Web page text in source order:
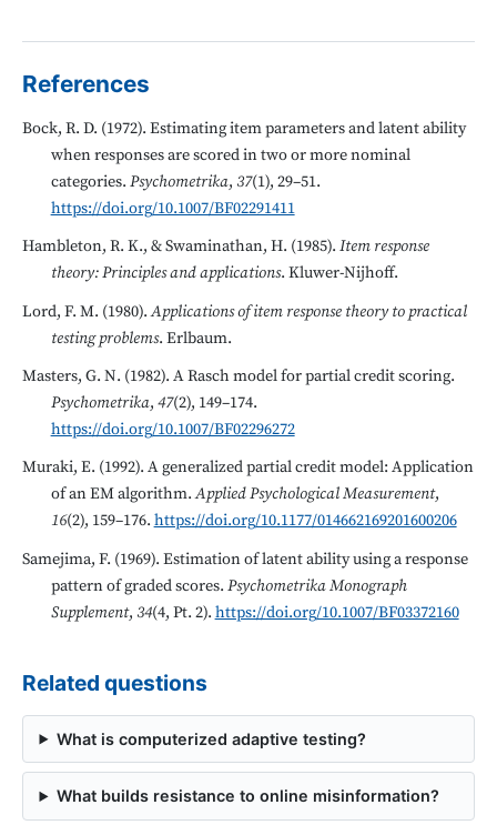
References
Bock, R. D. (1972). Estimating item parameters and latent ability
when responses are scored in two or more nominal
categories. Psychometrika, 37(1), 29–51.
https://doi.org/10.1007/BF02291411
Hambleton, R. K., & Swaminathan, H. (1985). Item response
theory: Principles and applications. Kluwer-Nijhoff.
Lord, F. M. (1980).Applications of item response theory to practical
testing problems. Erlbaum.
Masters, G. N. (1982). A Rasch model for partial credit scoring.
Psychometrika, 47(2), 149–174.
https://doi.org/10.1007/BF02296272
Muraki, E. (1992). A generalized partial credit model: Application
of an EM algorithm.Applied Psychological Measurement,
16(2), 159–176. https://doi.org/10.1177/014662169201600206
Samejima, F. (1969). Estimation of latent ability using a response
pattern of graded scores. Psychometrika Monograph
Supplement, 34(4, Pt. 2). https://doi.org/10.1007/BF03372160
Related questions
What is computerized adaptive testing?
What builds resistance to online misinformation?